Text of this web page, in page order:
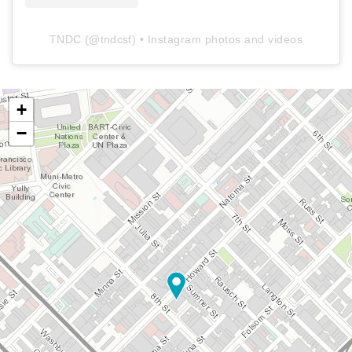
TNDC (@tndcsf) • Instagram photos and videos
+
−